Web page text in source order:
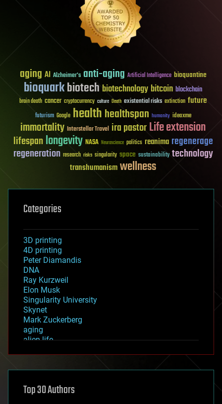
aging AI Alzheimer's anti-aging Artificial Intelligence bioquantine
bioquarkbiotech biotechnology bitcoin blockchain
brain death cancer cryptocurrency culture Death existential risks extinction future
futurism Google healthhealthspan humanity ideaxme
immortality Interstellar Travel ira pastorLife extension
lifespanlongevity NASA Neuroscience politics reanima regenerage
regeneration research risks singularity space sustainability technology
transhumanismwellness
Categories
3D printing
4D printing
Peter Diamandis
DNA
Ray Kurzweil
Elon Musk
Singularity University
Skynet
Mark Zuckerberg
aging
alien life
asteroid/comet impacts
augmented reality
Top 30 Authors